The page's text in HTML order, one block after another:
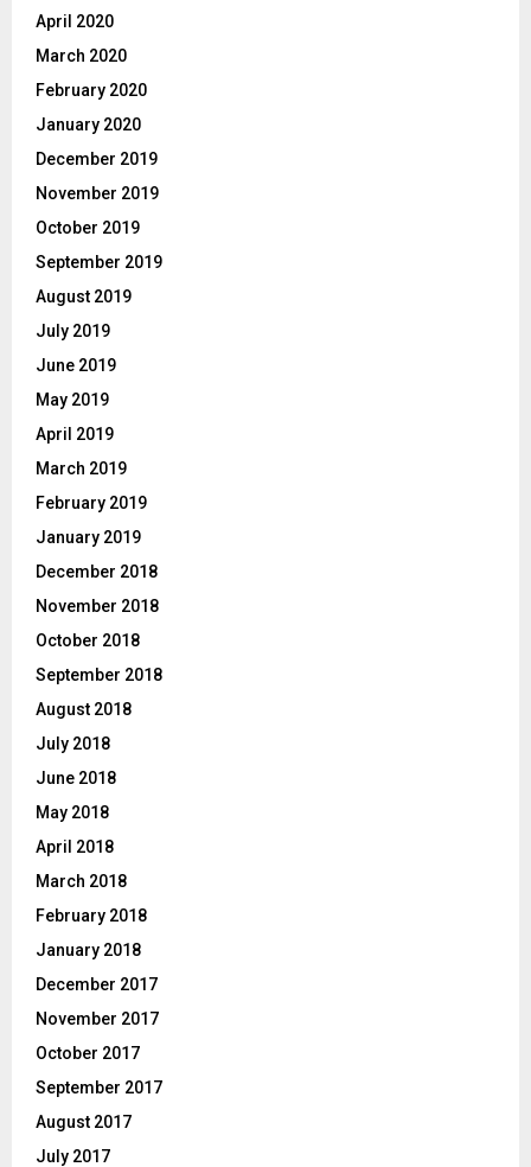
April 2020
March 2020
February 2020
January 2020
December 2019
November 2019
October 2019
September 2019
August 2019
July 2019
June 2019
May 2019
April 2019
March 2019
February 2019
January 2019
December 2018
November 2018
October 2018
September 2018
August 2018
July 2018
June 2018
May 2018
April 2018
March 2018
February 2018
January 2018
December 2017
November 2017
October 2017
September 2017
August 2017
July 2017